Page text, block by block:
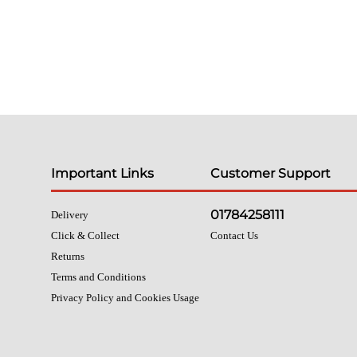
Important Links
Delivery
Click & Collect
Returns
Terms and Conditions
Privacy Policy and Cookies Usage
Customer Support
01784258111
Contact Us